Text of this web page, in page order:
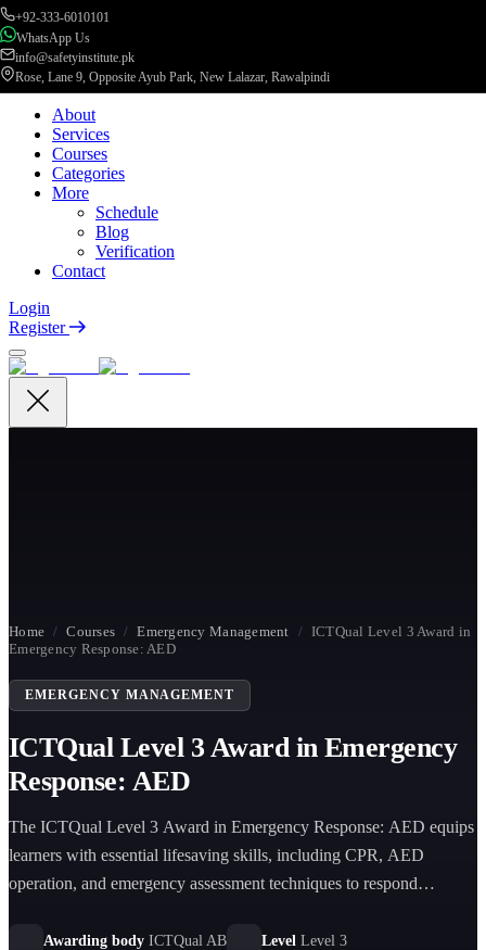
+92-333-6010101
WhatsApp Us
info@safetyinstitute.pk
Rose, Lane 9, Opposite Ayub Park, New Lalazar, Rawalpindi
About
Services
Courses
Categories
More
Schedule
Blog
Verification
Contact
Login
Register
Home / Courses / Emergency Management / ICTQual Level 3 Award in
Emergency Response: AED
EMERGENCY MANAGEMENT
ICTQual Level 3 Award in Emergency
Response: AED
The ICTQual Level 3 Award in Emergency Response: AED equips
learners with essential lifesaving skills, including CPR, AED
operation, and emergency assessment techniques to respond
Awarding body ICTQual AB Level Level 3